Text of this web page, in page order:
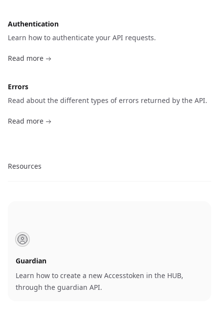
Authentication
Learn how to authenticate your API requests.
Read more
Errors
Read about the different types of errors returned by the API.
Read more
Resources
Guardian
Learn how to create a new Accesstoken in the HUB,
through the guardian API.